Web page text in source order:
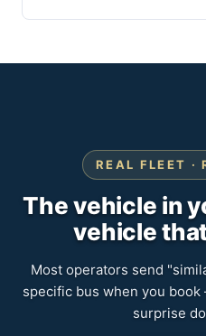
REAL FLEET ·
The vehicle in
vehicle
Most operators send
specific bus when you
surprise